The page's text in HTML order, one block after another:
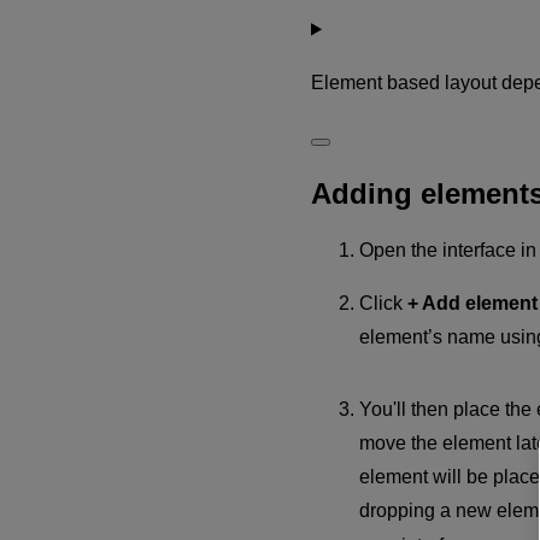
Element based layout
Adding
Open the interface in
Click + Add element
element’s name
You'll then place the
move the element
element will be
dropping a new